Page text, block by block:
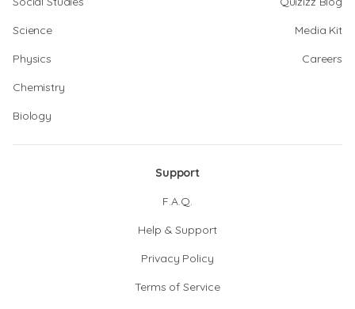
Science
Physics
Chemistry
Biology
Media Kit
Careers
Support
F.A.Q.
Help & Support
Privacy Policy
Terms of Service